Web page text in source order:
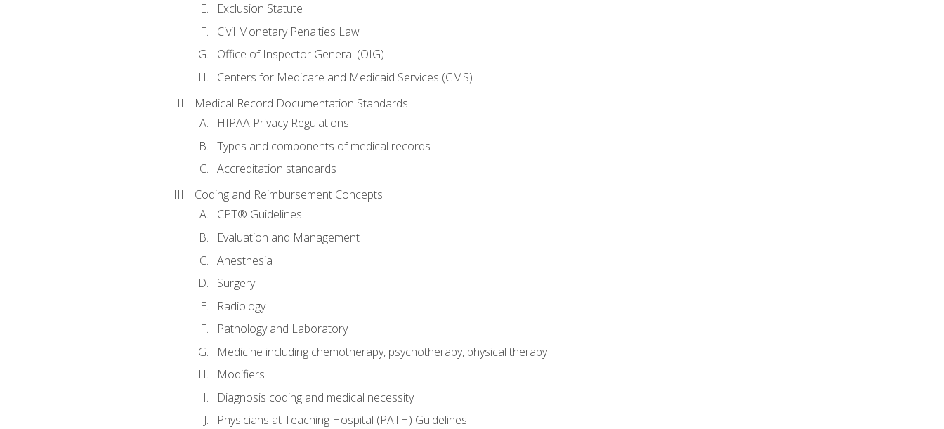
Exclusion Statute
Civil Monetary Penalties Law
Office of Inspector General (OIG)
Centers for Medicare and Medicaid Services (CMS)
Medical Record Documentation Standards
HIPAA Privacy Regulations
Types and components of medical records
Accreditation standards
Coding and Reimbursement Concepts
CPT® Guidelines
Evaluation and Management
Anesthesia
Surgery
Radiology
Pathology and Laboratory
Medicine including chemotherapy, psychotherapy, physical therapy
Modifiers
Diagnosis coding and medical necessity
Physicians at Teaching Hospital (PATH) Guidelines